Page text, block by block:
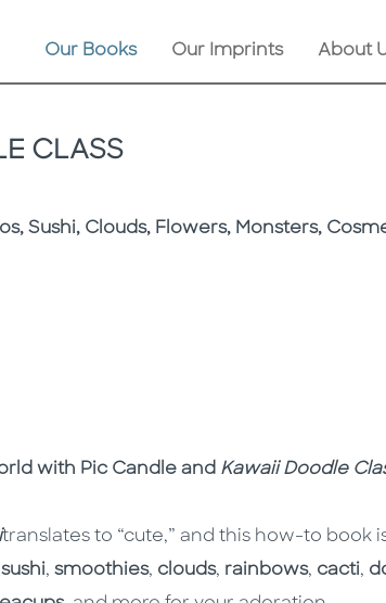
Our Books Our Imprints About
CLASS
Sushi, Clouds, Flowers, Monsters,
with Pic Candle and Kawaii Doodle
translates to “cute,” and this how-to book
sushi, smoothies, clouds, rainbows, cacti,